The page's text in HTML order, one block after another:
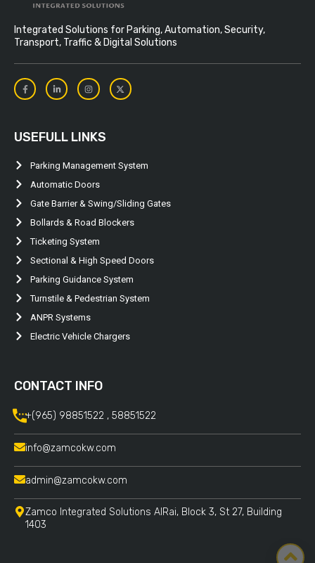
Integrated Solutions for Parking, Automation, Security,
Transport, Traffic & Digital Solutions
USEFULL LINKS
Parking Management System
Automatic Doors
Gate Barrier & Swing/Sliding Gates
Bollards & Road Blockers
Ticketing System
Sectional & High Speed Doors
Parking Guidance System
Turnstile & Pedestrian System
ANPR Systems
Electric Vehicle Chargers
CONTACT INFO
+(965) 98851522 , 58851522
info@zamcokw.com
admin@zamcokw.com
Zamco Integrated Solutions AlRai, Block 3, St 27, Building
1403